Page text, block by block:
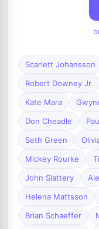
Scarlett Johansson
Robert Downey Jr.
Kate Mara
Don Cheadle
Seth Green
Mickey Rourke
John Slattery
Helena Mattsson
Brian Schaeffer